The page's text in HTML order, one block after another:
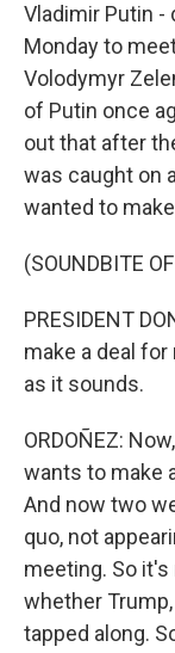
Vladimir Putin
Monday to
Volodymyr
of Putin once
out that after
was caught on
wanted to
(SOUNDBITE
PRESIDENT
make a deal
as it sounds.
ORDOÑEZ:
wants to make
And now two
quo, not
meeting. So
whether
tapped along.